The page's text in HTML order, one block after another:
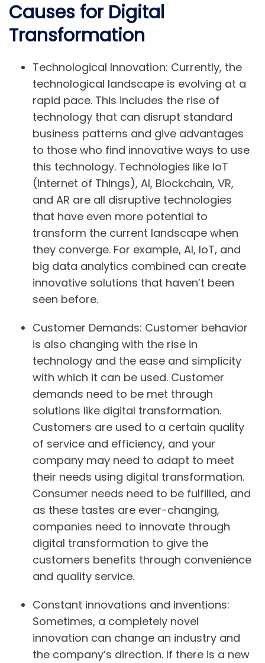
Causes for Digital
Transformation
Technological Innovation: Currently, the
technological landscape is evolving at a
rapid pace. This includes the rise of
technology that can disrupt standard
business patterns and give advantages
to those who find innovative ways to use
this technology. Technologies like IoT
(Internet of Things), AI, Blockchain, VR,
and AR are all disruptive technologies
that have even more potential to
transform the current landscape when
they converge. For example, AI, IoT, and
big data analytics combined can create
innovative solutions that haven’t been
seen before.
Customer Demands: Customer behavior
is also changing with the rise in
technology and the ease and simplicity
with which it can be used. Customer
demands need to be met through
solutions like digital transformation.
Customers are used to a certain quality
of service and efficiency, and your
company may need to adapt to meet
their needs using digital transformation.
Consumer needs need to be fulfilled, and
as these tastes are ever-changing,
companies need to innovate through
digital transformation to give the
customers benefits through convenience
and quality service.
Constant innovations and inventions:
Sometimes, a completely novel
innovation can change an industry and
the company’s direction. If there is a new